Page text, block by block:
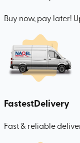
Buy now, pay later!
FastestDelivery
Fast & reliable